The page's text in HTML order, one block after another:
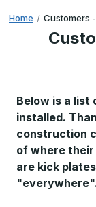
Home Customers
Below is a list
installed.
construction
of where
are kick